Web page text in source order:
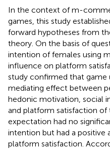
In the context of m-
games, this study
forward hypotheses from
theory. On the basis of
intention of females using
influence on platform
study confirmed that game
mediating effect between
hedonic motivation, social
and platform satisfaction of
expectation had no
intention but had a positive
platform satisfaction.